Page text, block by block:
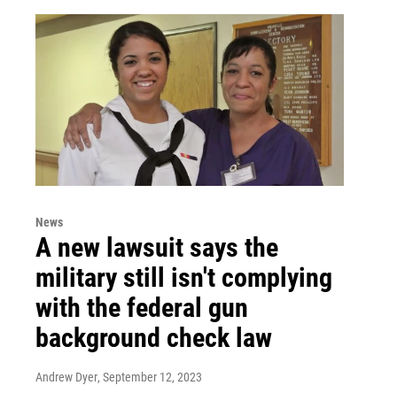
News
A new lawsuit says the
military still isn't complying
with the federal gun
background check law
Andrew Dyer, September 12, 2023